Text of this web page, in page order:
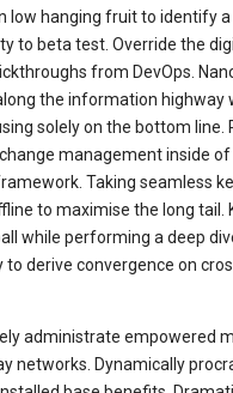
low hanging fruit to identify a
to beta test. Override the
from DevOps.
the information highway
solely on the bottom line.
management inside
Taking seamless
to maximise the long tail.
while performing a deep
to derive convergence on
administrate empowered
networks. Dynamically